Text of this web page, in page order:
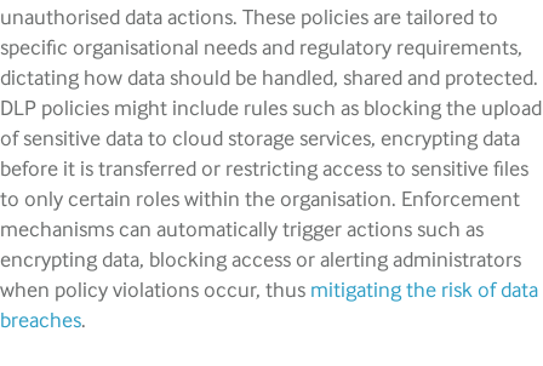
unauthorised data actions. These policies are tailored to
specific organisational needs and regulatory requirements,
dictating how data should be handled, shared and protected.
DLP policies might include rules such as blocking the upload
of sensitive data to cloud storage services, encrypting data
before it is transferred or restricting access to sensitive files
to only certain roles within the organisation. Enforcement
mechanisms can automatically trigger actions such as
encrypting data, blocking access or alerting administrators
when policy violations occur, thus mitigating the risk of data
breaches.